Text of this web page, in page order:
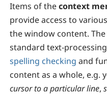
Items of thecontext
provide access to
the window content.
standard text-
spelling checking and
content as a whole, e.g.
cursor to a particular line,